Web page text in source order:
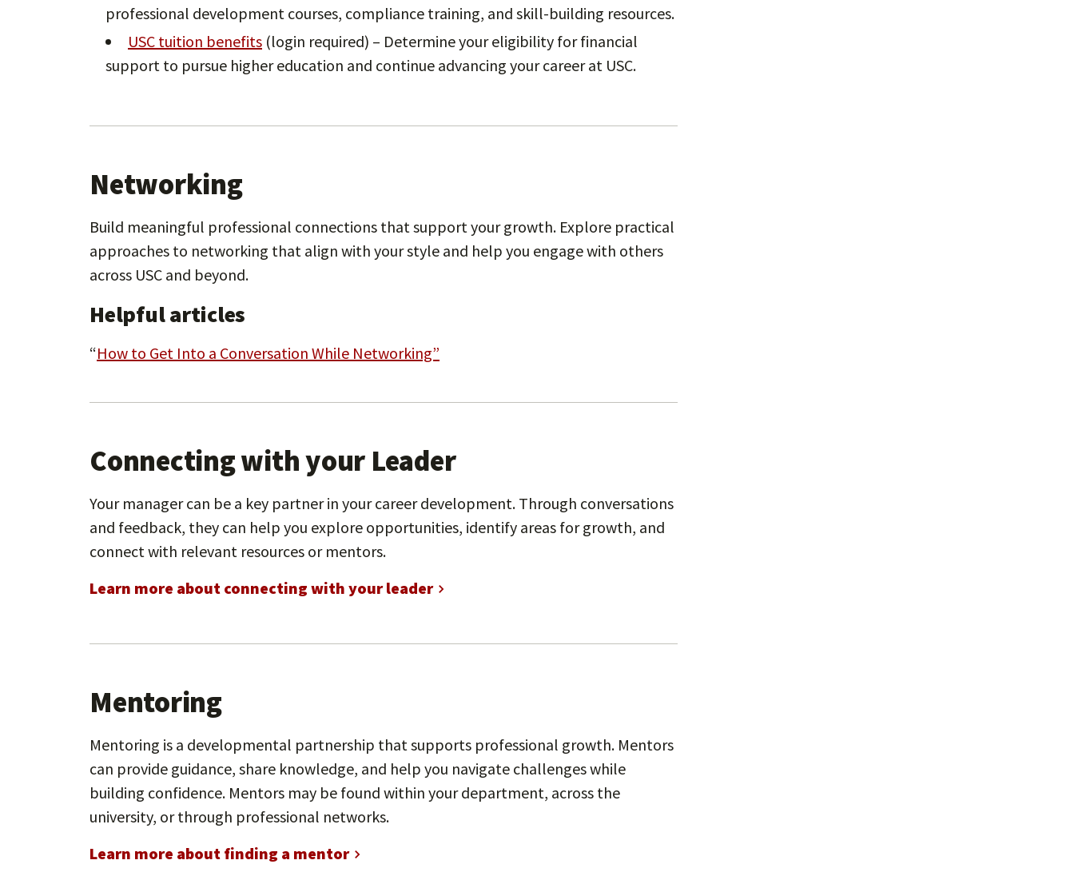
professional development courses, compliance training, and skill-building resources.
USC tuition benefits (login required) – Determine your eligibility for financial
support to pursue higher education and continue advancing your career at USC.
Networking
Build meaningful professional connections that support your growth. Explore practical
approaches to networking that align with your style and help you engage with others
across USC and beyond.
Helpful articles
“How to Get Into a Conversation While Networking”
Connecting with your Leader
Your manager can be a key partner in your career development. Through conversations
and feedback, they can help you explore opportunities, identify areas for growth, and
connect with relevant resources or mentors.
Learn more about connecting with your leader
Mentoring
Mentoring is a developmental partnership that supports professional growth. Mentors
can provide guidance, share knowledge, and help you navigate challenges while
building confidence. Mentors may be found within your department, across the
university, or through professional networks.
Learn more about finding a mentor